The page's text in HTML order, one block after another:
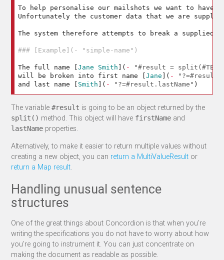
To help personalise our mailshots we want to
Unfortunately the customer data that we are
The system therefore attempts to break a
### [Example](- "simple-name")
The full name [Jane Smith ]( -
"#result =
will be broken into first name
[Jane ]( -
and last name
Smith ]( - "?=#result.lastName" )
The variable#result is going to be an object returned by the
split() method. This object will have firstName and
lastName properties.
Alternatively, to make it easier to return multiple values without
creating a new object, you can return a MultiValueResult or
return a Map result.
Handling unusual sentence
structures
One of the great things about Concordion is that when you’re
writing the specifications you do not have to worry about how
you’re going to instrument it. You can just concentrate on
making the document as readable as possible.